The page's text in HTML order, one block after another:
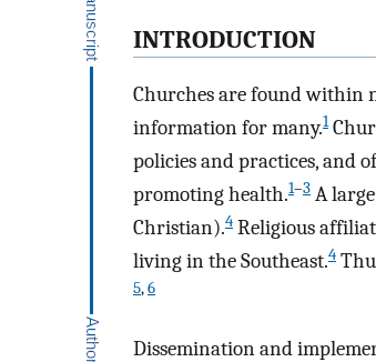
INTRODUCTION
Churches are found within
information for many.1
policies and practices, and
promoting health.1–3 A
Christian).4 Religious
living in the Southeast.4
5,6
Dissemination and